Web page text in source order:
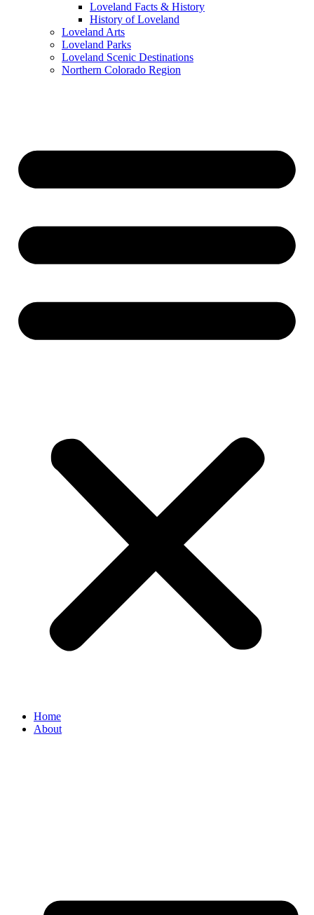
Loveland Facts & History
History of Loveland
Loveland Arts
Loveland Parks
Loveland Scenic Destinations
Northern Colorado Region
Home
About